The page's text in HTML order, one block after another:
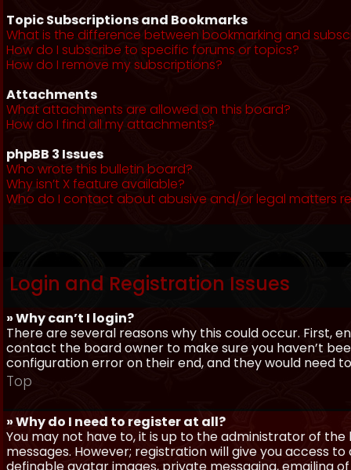
Topic Subscriptions and Bookmarks
What is the difference between bookmarking and
How do I subscribe to specific forums or topics?
How do I remove my subscriptions?
Attachments
What attachments are allowed on this board?
How do I find all my attachments?
phpBB 3 Issues
Who wrote this bulletin board?
Why isn’t X feature available?
Who do I contact about abusive and/or legal matters
Login and Registration Issues
» Why can’t I login?
There are several reasons why this could occur. First,
contact the board owner to make sure you haven’t
configuration error on their end, and they would need
Top
» Why do I need to register at all?
You may not have to, it is up to the administrator of
messages. However; registration will give you access